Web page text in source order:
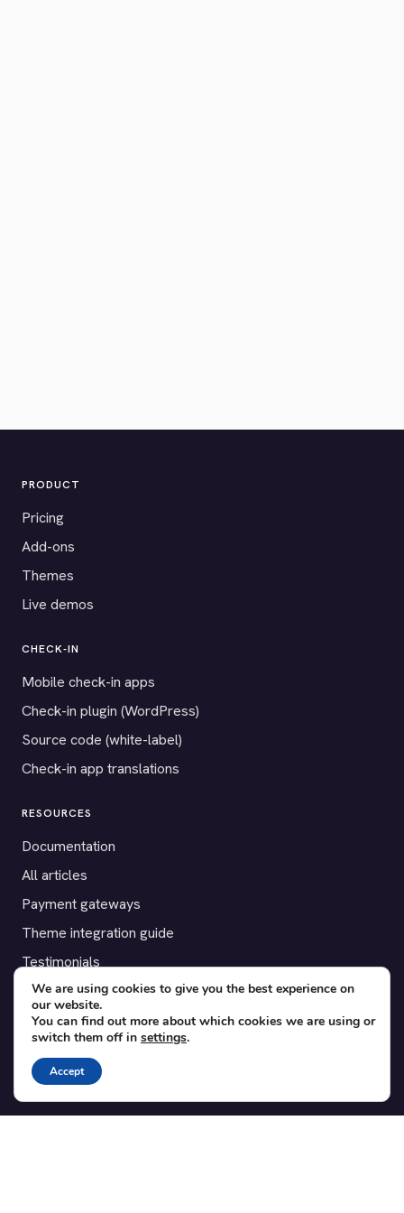
PRODUCT
Pricing
Add-ons
Themes
Live demos
CHECK-IN
Mobile check-in apps
Check-in plugin (WordPress)
Source code (white-label)
Check-in app translations
RESOURCES
Documentation
All articles
Payment gateways
Theme integration guide
Testimonials
SUPPORT
Contact
Blog
Translations
We are using cookies to give you the best experience on
our website.
You can find out more about which cookies we are using or
switch them off in settings.
Accept